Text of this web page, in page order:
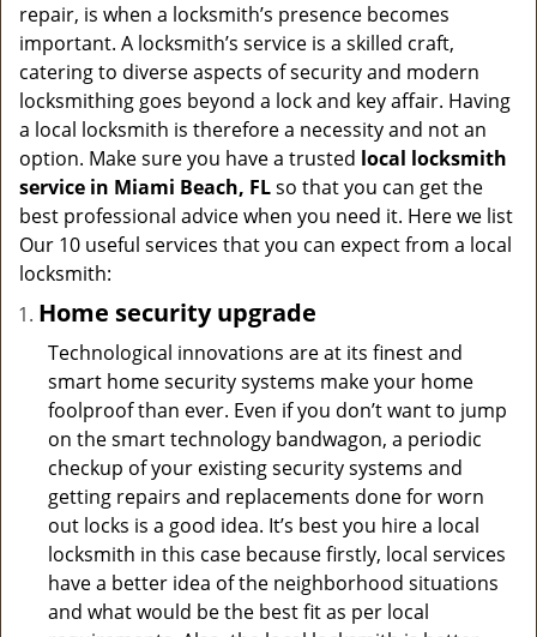
repair, is when a locksmith’s presence becomes
important. A locksmith’s service is a skilled craft,
catering to diverse aspects of security and modern
locksmithing goes beyond a lock and key affair. Having
a local locksmith is therefore a necessity and not an
option. Make sure you have a trusted local locksmith
service in Miami Beach, FLso that you can get the
best professional advice when you need it. Here we list
Our 10 useful services that you can expect from a local
locksmith:
Home security upgrade
Technological innovations are at its finest and
smart home security systems make your home
foolproof than ever. Even if you don’t want to jump
on the smart technology bandwagon, a periodic
checkup of your existing security systems and
getting repairs and replacements done for worn
out locks is a good idea. It’s best you hire a local
locksmith in this case because firstly, local services
have a better idea of the neighborhood situations
and what would be the best fit as per local